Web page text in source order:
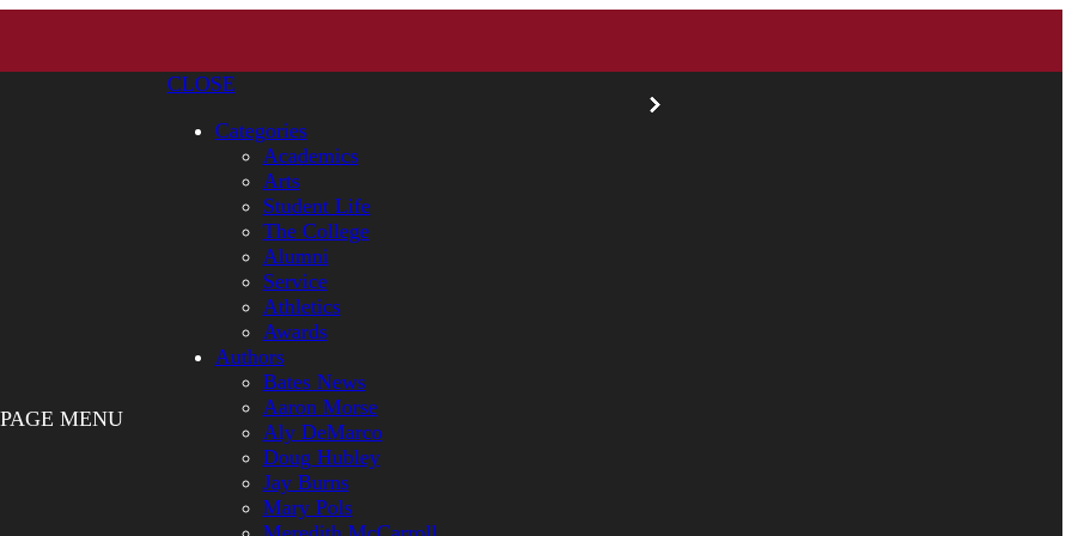
PAGE MENU
CLOSE
Categories
Academics
Arts
Student Life
The College
Alumni
Service
Athletics
Awards
Authors
Bates News
Aaron Morse
Aly DeMarco
Doug Hubley
Jay Burns
Mary Pols